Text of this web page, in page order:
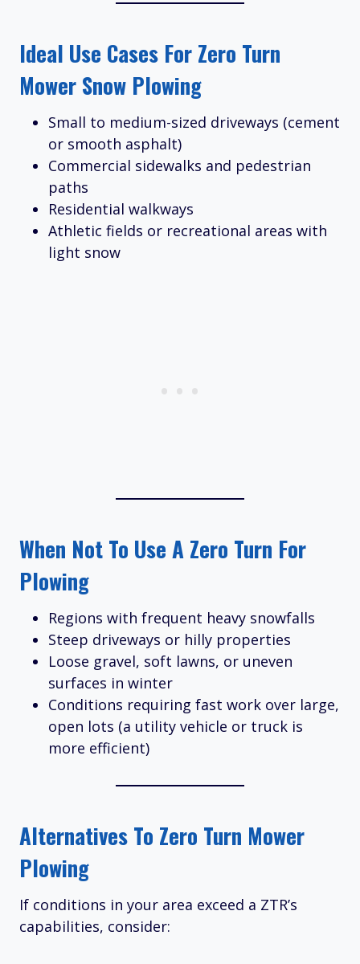
Ideal Use Cases For Zero Turn
Mower Snow Plowing
Small to medium-sized driveways (cement
or smooth asphalt)
Commercial sidewalks and pedestrian
paths
Residential walkways
Athletic fields or recreational areas with
light snow
When Not To Use A Zero Turn For
Plowing
Regions with frequent heavy snowfalls
Steep driveways or hilly properties
Loose gravel, soft lawns, or uneven
surfaces in winter
Conditions requiring fast work over large,
open lots (a utility vehicle or truck is
more efficient)
Alternatives To Zero Turn Mower
Plowing
If conditions in your area exceed a ZTR’s
capabilities, consider: